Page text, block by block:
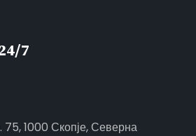
7
1000 Скопје, Северна